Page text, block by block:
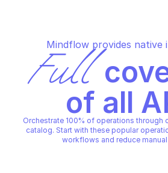
Mindflow provides native
Full
of all
Orchestrate 100% of operations through
catalog. Start with these popular
workflows and reduce